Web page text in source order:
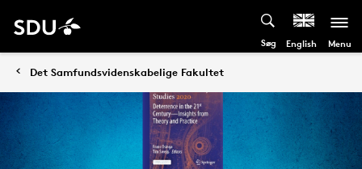
Søg English Menu
Det Samfundsvidenskabelige Fakultet